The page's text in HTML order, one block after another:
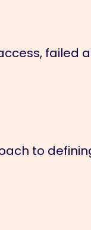
failed
to